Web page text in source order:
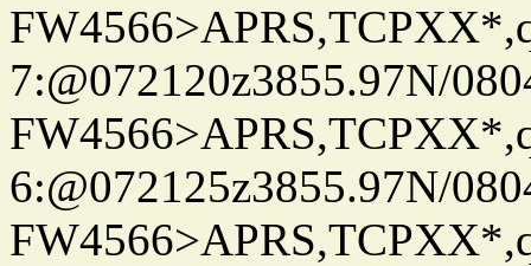
7:@072120z3855.97N/
6:@072125z3855.97N/